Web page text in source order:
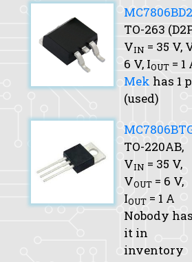
TO-263
VIN = 35 V,
6 V, IOUT = 1
Mek has 1
(used)
TO-220AB,
VIN = 35 V,
VOUT = 6 V,
IOUT = 1 A
Nobody has
it in
inventory